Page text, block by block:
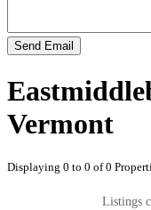
Send Email
Vermont
Displaying 0 to 0 of 0
Listings